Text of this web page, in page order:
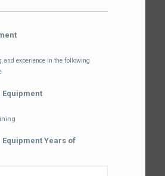
and experience in the following
Equipment
Equipment Years of